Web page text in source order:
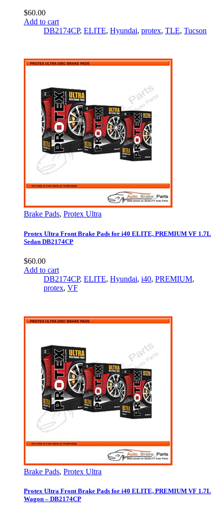
$60.00
Add to cart
DB2174CP, ELITE, Hyundai, protex, TLE, Tucson
Brake Pads, Protex Ultra
Protex Ultra Front Brake Pads for i40 ELITE, PREMIUM VF 1.7L
Sedan DB2174CP
$60.00
Add to cart
DB2174CP, ELITE, Hyundai, i40, PREMIUM,
protex, VF
Brake Pads, Protex Ultra
Protex Ultra Front Brake Pads for i40 ELITE, PREMIUM VF 1.7L
Wagon – DB2174CP